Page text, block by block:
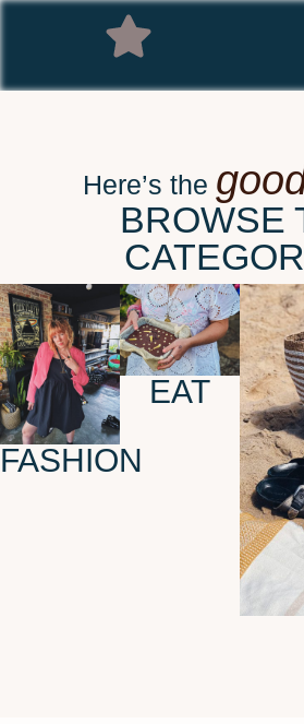
Here’s the
BROWSE
FASHION
EAT